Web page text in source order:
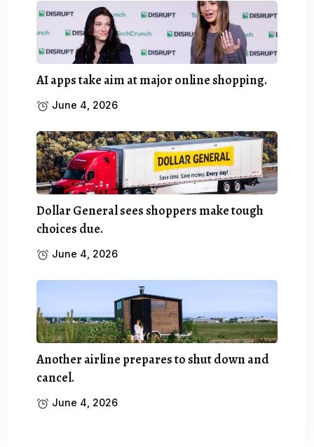
AI apps take aim at major online shopping.
June 4, 2026
Dollar General sees shoppers make tough
choices due.
June 4, 2026
Another airline prepares to shut down and
cancel.
June 4, 2026